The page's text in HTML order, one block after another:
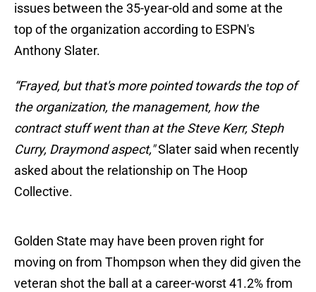
issues between the 35-year-old and some at the
top of the organization according to ESPN's
Anthony Slater.
“Frayed, but that's more pointed towards the top of
the organization, the management, how the
contract stuff went than at the Steve Kerr, Steph
Curry, Draymond aspect,"Slater said when recently
asked about the relationship on The Hoop
Collective.
Golden State may have been proven right for
moving on from Thompson when they did given the
veteran shot the ball at a career-worst 41.2% from